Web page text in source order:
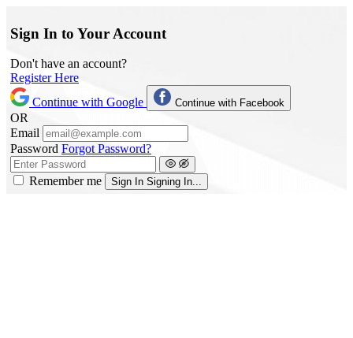
Sign In to Your Account
Don't have an account?
Register Here
Continue with Google
Continue with Facebook
OR
Email
Password Forgot Password?
Remember me Sign In Signing In...